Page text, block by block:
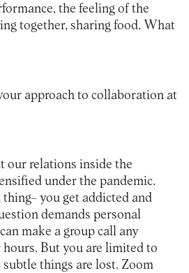
the feeling of the
together, sharing food. What
approach to collaboration at
our relations inside the
under the pandemic.
you get addicted and
demands personal
make a group call any
But you are limited to
things are lost. Zoom